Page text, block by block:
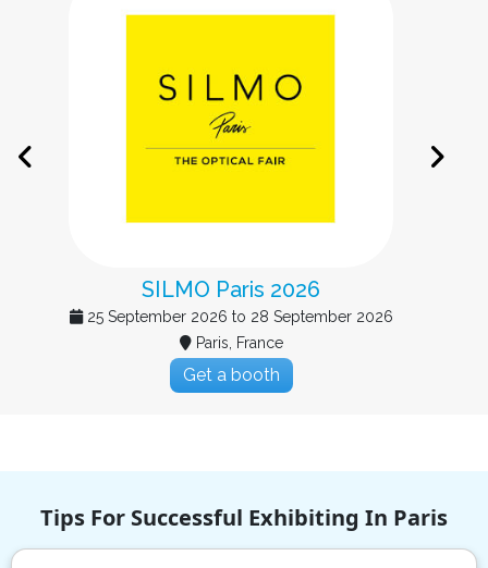
Big Data & AI Paris 2026
15 September 2026 to 16 September 2026
Paris, France
Get a booth
Tips For Successful Exhibiting In Paris